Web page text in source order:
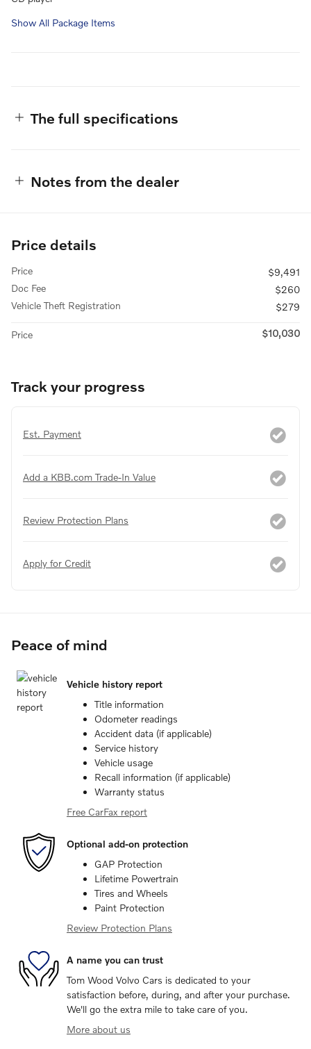
Show All Package Items
The full specifications
Notes from the dealer
Price details
Price
$9,491
Doc Fee
$260
Vehicle Theft Registration
$279
Price $10,030
Track your progress
Est. Payment
Add a KBB.com Trade-In Value
Review Protection Plans
Apply for Credit
Peace of mind
Vehicle history report
Title information
Odometer readings
Accident data (if applicable)
Service history
Vehicle usage
Recall information (if applicable)
Warranty status
Free CarFax report
Optional add-on protection
GAP Protection
Lifetime Powertrain
Tires and Wheels
Paint Protection
Review Protection Plans
A name you can trust
Tom Wood Volvo Cars is dedicated to your
satisfaction before, during, and after your purchase.
We'll go the extra mile to take care of you.
More about us